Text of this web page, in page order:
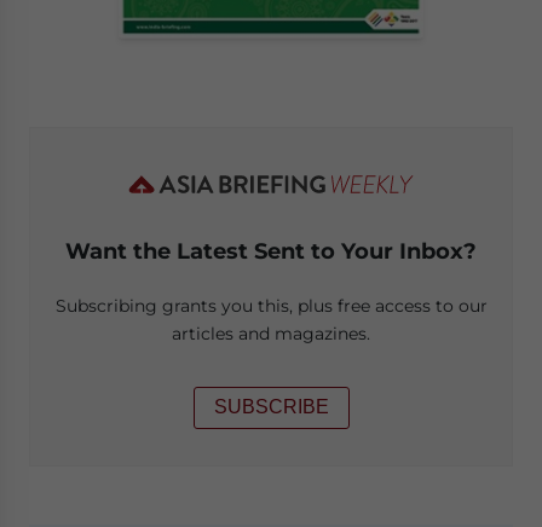
Want the Latest Sent to Your Inbox?
Subscribing grants you this, plus free access to our
articles and magazines.
SUBSCRIBE